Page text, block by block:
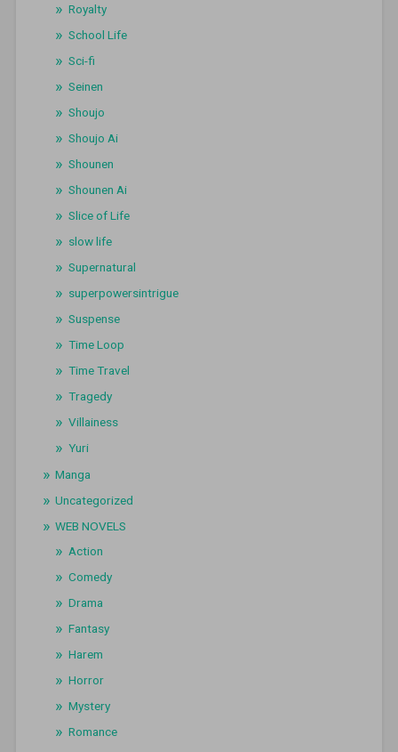
Royalty
School Life
Sci-fi
Seinen
Shoujo
Shoujo Ai
Shounen
Shounen Ai
Slice of Life
slow life
Supernatural
superpowersintrigue
Suspense
Time Loop
Time Travel
Tragedy
Villainess
Yuri
Manga
Uncategorized
WEB NOVELS
Action
Comedy
Drama
Fantasy
Harem
Horror
Mystery
Romance